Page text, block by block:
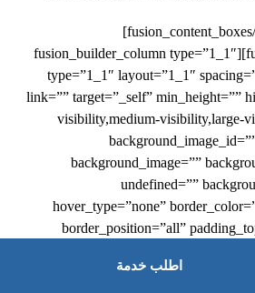
[/fusion_content_box][/fusion_content_boxes]
[/fusion_builder_column][fusion_builder_column type=”1_1″
type=”1_1″ layout=”1_1″
link=”” target=”_self” min_height=””
visibility,medium-visibility,large-
background_image=””
undefined=””
hover_type=”none”
border_position=”all”
margin_bottom=””
اطلب خدمة